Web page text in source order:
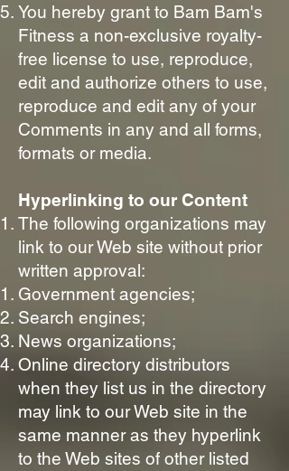
You hereby grant to Bam Bam's
Fitness a non-exclusive royalty-
free license to use, reproduce,
edit and authorize others to use,
reproduce and edit any of your
Comments in any and all forms,
formats or media.
Hyperlinking to our Content
The following organizations may
link to our Web site without prior
written approval:
Government agencies;
Search engines;
News organizations;
Online directory distributors
when they list us in the directory
may link to our Web site in the
same manner as they hyperlink
to the Web sites of other listed